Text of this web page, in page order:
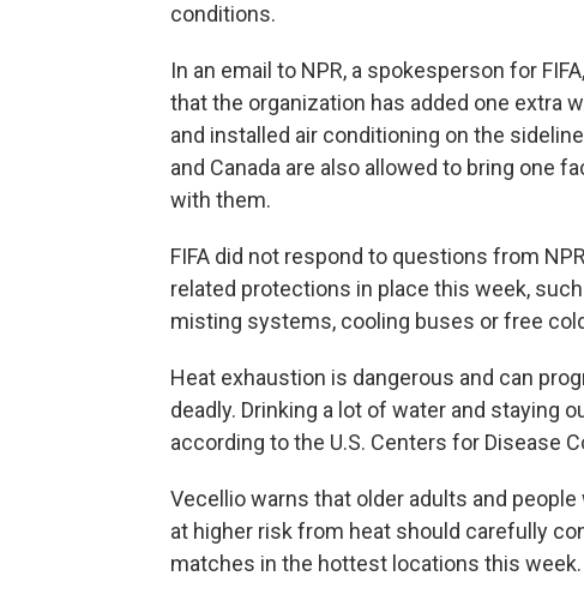
conditions.
In an email to NPR, a spokesperson for
that the organization has added one extra
and installed air conditioning on the
and Canada are also allowed to bring one
with them.
FIFA did not respond to questions from
related protections in place this week,
misting systems, cooling buses or free
Heat exhaustion is dangerous and can
deadly. Drinking a lot of water and staying
according to the U.S. Centers for Disease
Vecellio warns that older adults and
at higher risk from heat should carefully
matches in the hottest locations this week.